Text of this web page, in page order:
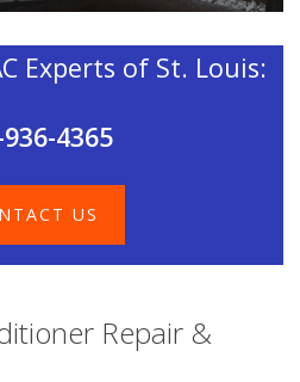
Experts of St. Louis:
4365
US
Repair &